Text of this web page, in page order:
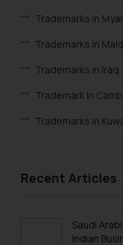
Trademarks in
Trademarks in
Trademarks in Iraq
Trademark In
Trademarks in
Trademarks in
Trademarks in
Recent Articles
Saudi
Indian